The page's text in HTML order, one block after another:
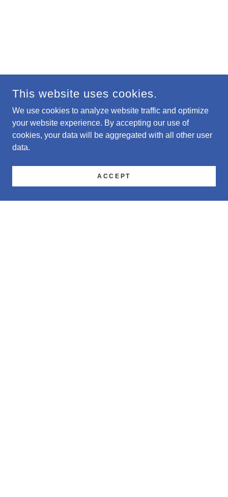
This website uses cookies.
We use cookies to analyze website traffic and optimize
your website experience. By accepting our use of
cookies, your data will be aggregated with all other user
data.
ACCEPT